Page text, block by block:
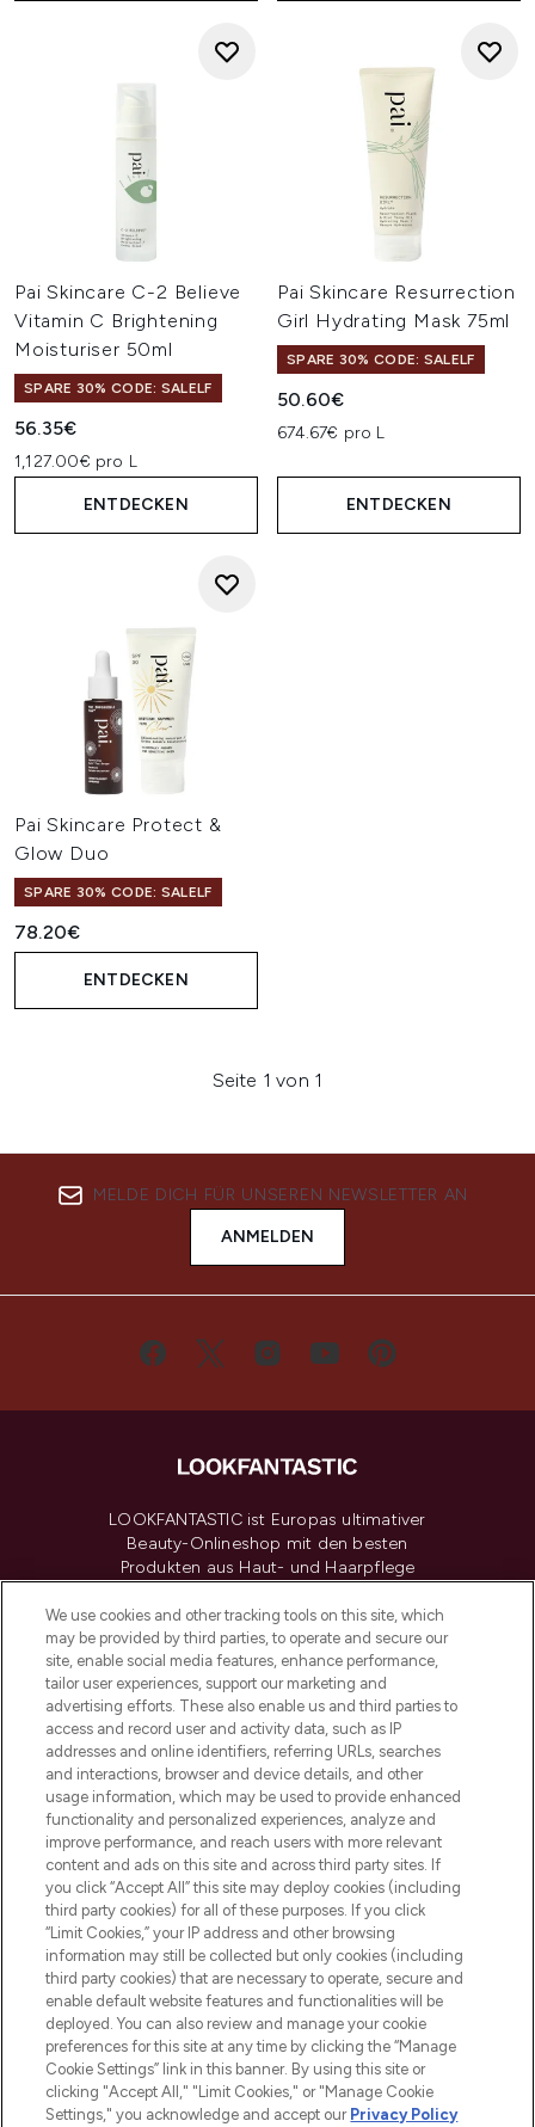
Pai Skincare C-2 Believe
Vitamin C Brightening
Moisturiser 50ml
SPARE 30% CODE: SALELF
56.35€
1,127.00€ pro L
ENTDECKEN
Pai Skincare Resurrection
Girl Hydrating Mask 75ml
SPARE 30% CODE: SALELF
50.60€
674.67€ pro L
ENTDECKEN
Pai Skincare Protect &
Glow Duo
SPARE 30% CODE: SALELF
78.20€
ENTDECKEN
Seite 1 von 1
MELDE DICH FÜR UNSEREN NEWSLETTER AN
ANMELDEN
LOOKFANTASTIC ist Europas ultimativer
Beauty-Onlineshop mit den besten
Produkten aus Haut- und Haarpflege
renommierten Marken. Shoppe online
oder über die App mit kostenloser
Lieferung ab einem Einkaufswert von 30€.
Cookie-Einwilligung
Do Not Sell or Share My Personal
Information
HILFE & INFORMATION
IMPRESSUM
ÜBER LOOKFANTASTIC
COVID-19
We use cookies and other tracking tools on this site, which
may be provided by third parties, to operate and secure our
site, enable social media features, enhance performance,
tailor user experiences, support our marketing and
advertising efforts. These also enable us and third parties to
access and record user and activity data, such as IP
addresses and online identifiers, referring URLs, searches
and interactions, browser and device details, and other
usage information, which may be used to provide enhanced
functionality and personalized experiences, analyze and
improve performance, and reach users with more relevant
content and ads on this site and across third party sites. If
you click “Accept All” this site may deploy cookies (including
third party cookies) for all of these purposes. If you click
“Limit Cookies,” your IP address and other browsing
information may still be collected but only cookies (including
third party cookies) that are necessary to operate, secure and
enable default website features and functionalities will be
deployed. You can also review and manage your cookie
preferences for this site at any time by clicking the “Manage
Cookie Settings” link in this banner. By using this site or
clicking "Accept All," "Limit Cookies," or "Manage Cookie
Settings," you acknowledge and accept our Privacy Policy